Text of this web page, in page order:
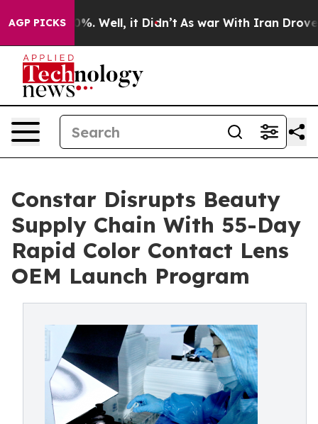
AGP PICKS
40%. Well, it Didn’t As war With Iran Drove oil
Constar Disrupts Beauty
Supply Chain With 55-Day
Rapid Color Contact Lens
OEM Launch Program